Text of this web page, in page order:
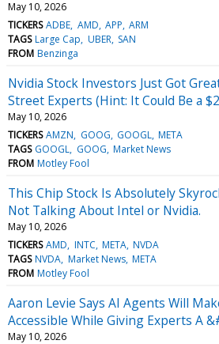
May 10, 2026
TICKERS ADBE AMD APP ARM
TAGS Large Cap UBER SAN
FROM Benzinga
Nvidia Stock Investors Just Got
Street Experts (Hint: It Could Be a
May 10, 2026
TICKERS AMZN GOOG GOOGL META
TAGS GOOGL GOOG Market News
FROM Motley Fool
This Chip Stock Is Absolutely
Not Talking About Intel or Nvidia.
May 10, 2026
TICKERS AMD INTC META NVDA
TAGS NVDA Market News META
FROM Motley Fool
Aaron Levie Says AI Agents Will
Accessible While Giving Experts A
May 10, 2026